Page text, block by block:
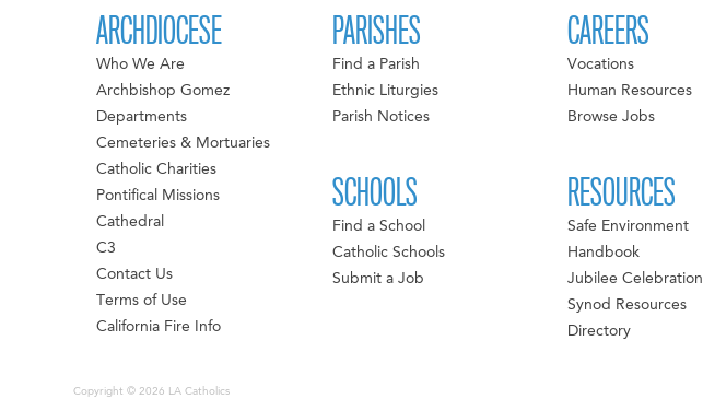
ARCHDIOCESE
Who We Are
Archbishop Gomez
Departments
Cemeteries & Mortuaries
Catholic Charities
Pontifical Missions
Cathedral
C3
Contact Us
Terms of Use
California Fire Info
PARISHES
Find a Parish
Ethnic Liturgies
Parish Notices
SCHOOLS
Find a School
Catholic Schools
Submit a Job
CAREERS
Vocations
Human Resources
Browse Jobs
RESOURCES
Safe Environment
Handbook
Jubilee Celebration
Synod Resources
Directory
Copyright © 2026 LA Catholics